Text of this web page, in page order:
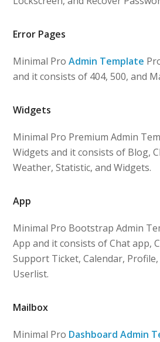
Error Pages
Minimal ProAdmin Template
and it consists of 404, 500, and
Widgets
Minimal Pro Premium Admin
Widgets and it consists of Blog,
Weather, Statistic, and Widgets.
App
Minimal Pro Bootstrap Admin
App and it consists of Chat app,
Support Ticket, Calendar,
Userlist.
Mailbox
Minimal Pro Dashboard Admin